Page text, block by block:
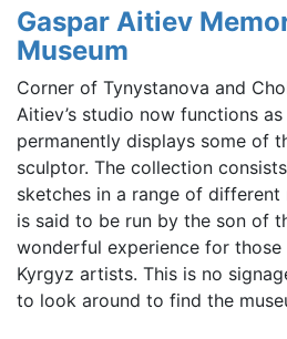
Gaspar Aitiev
Museum
Corner of Tynystanova and
Aitiev’s studio now functions
permanently displays some of
sculptor. The collection
sketches in a range of different
is said to be run by the son of
wonderful experience for
Kyrgyz artists. This is no
to look around to find the